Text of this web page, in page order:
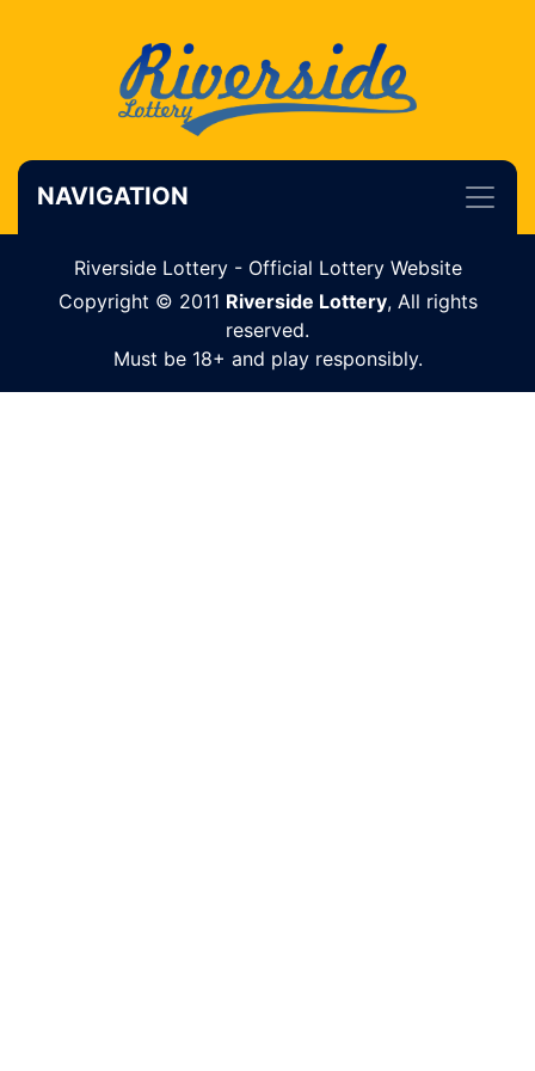
NAVIGATION
Riverside Lottery - Official Lottery Website
Copyright © 2011 Riverside Lottery, All rights
reserved.
Must be 18+ and play responsibly.